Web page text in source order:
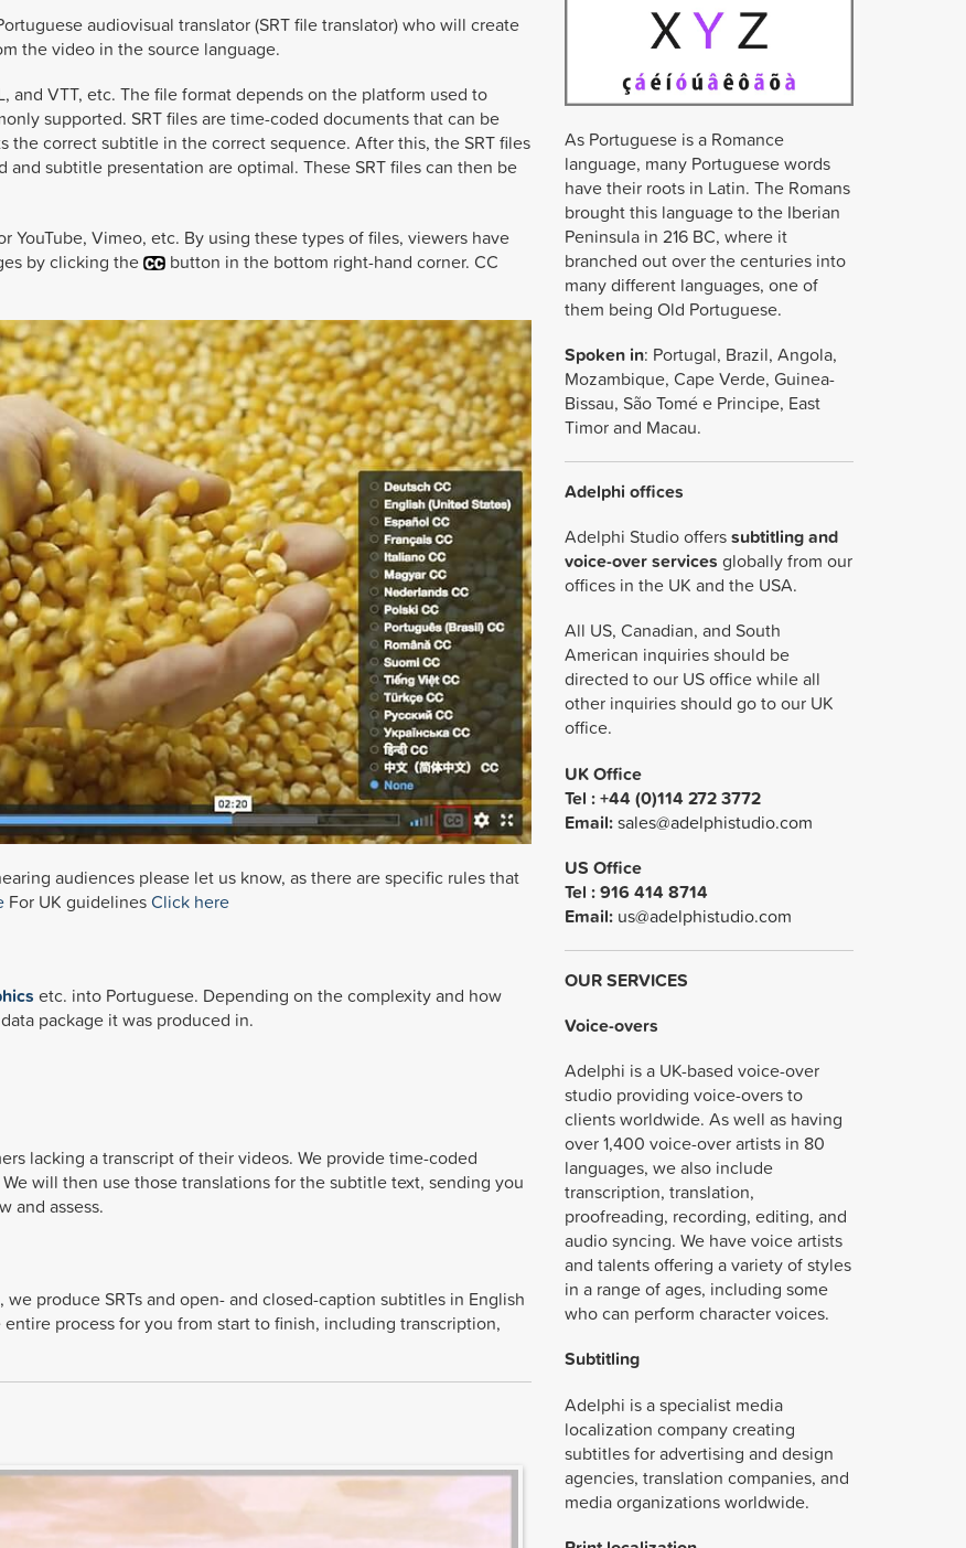
audiovisual translator (SRT file translator) who will create
the video in the source language.
and VTT, etc. The file format depends on the platform used to
supported. SRT files are time-coded documents that can be
correct subtitle in the correct sequence. After this, the SRT files
subtitle presentation are optimal. These SRT files can then be
YouTube, Vimeo, etc. By using these types of files, viewers have
by clicking the
button in the bottom right-hand corner. CC
audiences please let us know, as there are specific rules that
For UK guidelinesClick here
etc. into Portuguese. Depending on the complexity and how
package it was produced in.
lacking a transcript of their videos. We provide time-coded
will then use those translations for the subtitle text, sending you
and assess.
produce SRTs and open- and closed-caption subtitles in English
process for you from start to finish, including transcription,
As Portuguese is a Romance
language, many Portuguese words
have their roots in Latin. The Romans
brought this language to the Iberian
Peninsula in 216 BC, where it
branched out over the centuries into
many different languages, one of
them being Old Portuguese.
Spoken in: Portugal, Brazil, Angola,
Mozambique, Cape Verde, Guinea-
Bissau, São Tomé e Principe, East
Timor and Macau.
Adelphi offices
Adelphi Studio offerssubtitling and
voice-over services globally from our
offices in the UK and the USA.
All US, Canadian, and South
American inquiries should be
directed to our US office while all
other inquiries should go to our UK
office.
UK Office
Tel : +44 (0)114 272 3772
Email:sales@adelphistudio.com
US Office
Tel :916 414 8714
Email: us@adelphistudio.com
OUR SERVICES
Voice-overs
Adelphi is a UK-based voice-over
studio providing voice-overs to
clients worldwide. As well as having
over 1,400 voice-over artists in 80
languages, we also include
transcription, translation,
proofreading, recording, editing, and
audio syncing. We have voice artists
and talents offering a variety of styles
in a range of ages, including some
who can perform character voices.
Subtitling
Adelphi is a specialist media
localization company creating
subtitles for advertising and design
agencies, translation companies, and
media organizations worldwide.